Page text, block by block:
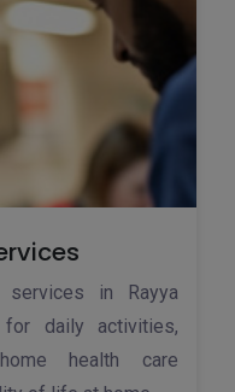
services in Rayya
daily activities,
health care